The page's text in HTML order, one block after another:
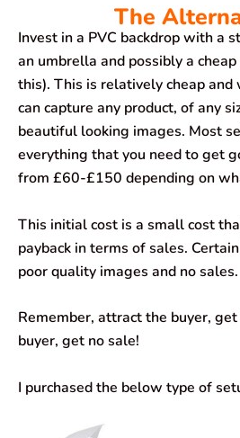
The
Invest in a PVC backdrop with a
an umbrella and possibly a
this). This is relatively cheap
can capture any product, of any
beautiful looking images. Most
everything that you need to get
from £60-£150 depending on
This initial cost is a small cost
payback in terms of sales.
poor quality images and no sales.
Remember, attract the buyer,
buyer, get no sale!
I purchased the below type of